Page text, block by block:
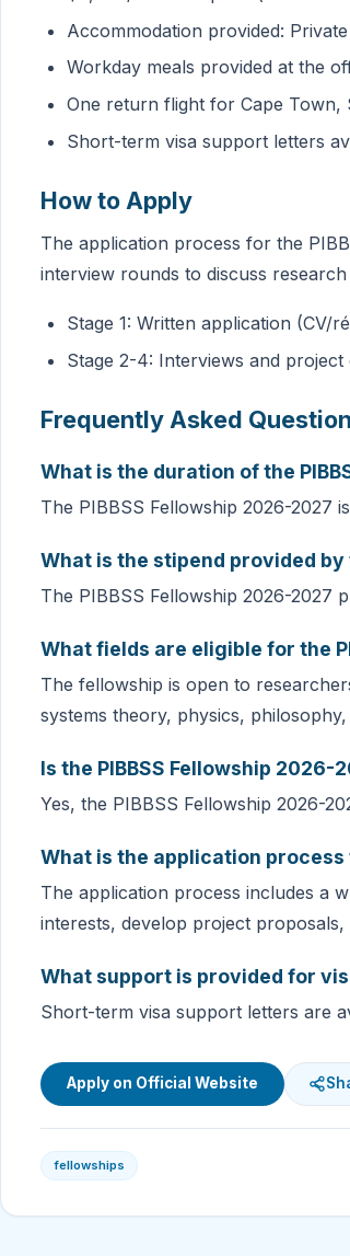
Accommodation provided:
Workday meals provided at the
One return flight for Cape Town,
Short-term visa support letters
How to Apply
The application process for the
interview rounds to discuss
Stage 1: Written application (CV/
Stage 2-4: Interviews and project
Frequently Asked
What is the duration of the
The PIBBSS Fellowship 2026-2027
What is the stipend provided by
The PIBBSS Fellowship 2026-2027
What fields are eligible for the
The fellowship is open to
systems theory, physics,
Is the PIBBSS Fellowship
Yes, the PIBBSS Fellowship 2026-
What is the application process
The application process includes a
interests, develop project
What support is provided for
Short-term visa support letters are
Apply on Official Website
fellowships